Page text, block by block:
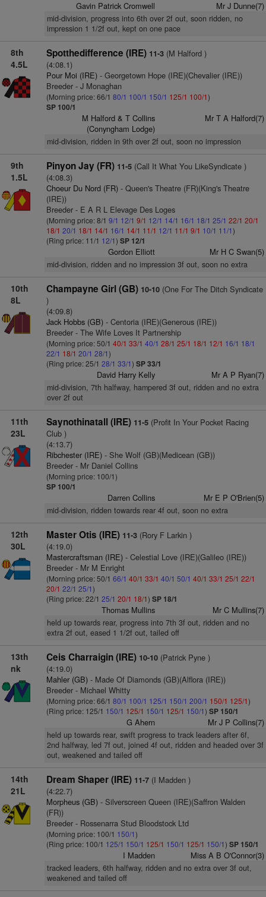
Gavin Patrick Cromwell Mr J Dunne(7)
mid-division, progress into 6th over 2f out, soon ridden, no
impression 1 1/2f out, kept on one pace
8th
4.5L
Spotthedifference (IRE) 11-3(M Halford )
(4:08.1)
Pour Moi (IRE)- Georgetown Hope (IRE)(Chevalier (IRE))
Breeder - J Monaghan
(Morning price: 66/1 80/1 100/1 150/1 125/1 100/1)
SP 100/1
M Halford & T Collins
(Conyngham Lodge)
Mr T A Halford(7)
mid-division, ridden in 9th over 2f out, soon no impression
9th
1.5L
Pinyon Jay (FR) 11-5(Call It What You LikeSyndicate )
(4:08.3)
Choeur Du Nord (FR)- Queen's Theatre (FR)(King's Theatre
(IRE))
Breeder - E A R L Elevage Des Loges
(Morning price: 8/1 9/1 12/1 9/1 12/1 14/1 16/1 18/1 25/1 22/1 20/1
18/1 20/1 18/1 14/1 16/1 14/1 11/1 12/1 11/1 9/1 10/1 11/1)
(Ring price: 11/1 12/1) SP 12/1
Gordon Elliott Mr H C Swan(5)
mid-division, ridden and no impression 3f out, soon no extra
10th
8L
Champayne Girl (GB) 10-10(One For The Ditch Syndicate
)
(4:09.8)
Jack Hobbs (GB)- Centoria (IRE)(Generous (IRE))
Breeder - The Wife Loves It Partnership
(Morning price: 50/1 40/1 33/1 40/1 28/1 25/1 18/1 12/1 16/1 18/1
22/1 18/1 20/1 28/1)
(Ring price: 25/1 28/1 33/1) SP 33/1
David Harry Kelly Mr A P Ryan(7)
mid-division, 7th halfway, hampered 3f out, ridden and no extra
over 2f out
11th
23L
Saynothinatall (IRE) 11-5(Profit In Your Pocket Racing
Club )
(4:13.7)
Ribchester (IRE)- She Wolf (GB)(Medicean (GB))
Breeder - Mr Daniel Collins
(Morning price: 100/1)
SP 100/1
Darren Collins Mr E P O'Brien(5)
mid-division, ridden towards rear 4f out, soon no extra
12th
30L
Master Otis (IRE) 11-3(Rory F Larkin )
(4:19.0)
Mastercraftsman (IRE)- Celestial Love (IRE)(Galileo (IRE))
Breeder - Mr M Enright
(Morning price: 50/1 66/1 40/1 33/1 40/1 50/1 40/1 33/1 25/1 22/1
20/1 22/1 25/1)
(Ring price: 22/1 25/1 20/1 18/1) SP 18/1
Thomas Mullins Mr C Mullins(7)
held up towards rear, progress into 7th 3f out, ridden and no
extra 2f out, eased 1 1/2f out, tailed off
13th
nk
Ceis Charraigin (IRE) 10-10(Patrick Pyne )
(4:19.0)
Mahler (GB)- Made Of Diamonds (GB)(Alflora (IRE))
Breeder - Michael Whitty
(Morning price: 66/1 80/1 100/1 125/1 150/1 200/1 150/1 125/1)
(Ring price: 125/1 150/1 125/1 150/1 125/1 150/1) SP 150/1
G Ahern Mr J P Collins(7)
held up towards rear, swift progress to track leaders after 6f,
2nd halfway, led 7f out, joined 4f out, ridden and headed over 3f
out, weakened and tailed off
14th
21L
Dream Shaper (IRE) 11-7(I Madden )
(4:22.7)
Morpheus (GB)- Silverscreen Queen (IRE)(Saffron Walden
(FR))
Breeder - Rossenarra Stud Bloodstock Ltd
(Morning price: 100/1 150/1)
(Ring price: 100/1 125/1 150/1 125/1 150/1 125/1 150/1) SP 150/1
I Madden Miss A B O'Connor(3)
tracked leaders, 6th halfway, ridden and no extra over 3f out,
weakened and tailed off